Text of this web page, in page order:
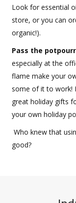
Look for essential
store, or you can
organic!).
Pass the
especially at the
flame make your
some of it to work!
great holiday gifts
your own holiday
Who knew that
good?